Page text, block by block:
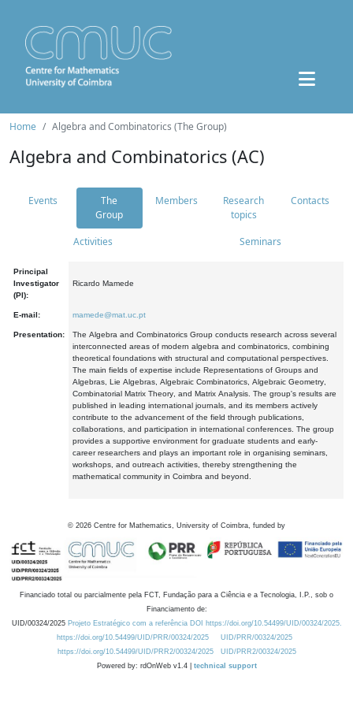
Home Algebra and Combinatorics (The Group)
Algebra and Combinatorics (AC)
Events
The
Group
Members
Research
topics
Contacts
Activities Seminars
Principal
Investigator
(PI):
Ricardo Mamede
E-mail: mamede@mat.uc.pt
Presentation:
The Algebra and Combinatorics Group conducts research across several
interconnected areas of modern algebra and combinatorics, combining
theoretical foundations with structural and computational perspectives.
The main fields of expertise include Representations of Groups and
Algebras, Lie Algebras, Algebraic Combinatorics, Algebraic Geometry,
Combinatorial Matrix Theory, and Matrix Analysis. The group's results are
published in leading international journals, and its members actively
contribute to the advancement of the field through publications,
collaborations, and participation in international conferences. The group
provides a supportive environment for graduate students and early-
career researchers and plays an important role in organising seminars,
workshops, and outreach activities, thereby strengthening the
mathematical community in Coimbra and beyond.
© 2026 Centre for Mathematics, University of Coimbra, funded by
Financiado total ou parcialmente pela FCT, Fundação para a Ciência e a Tecnologia, I.P., sob o
Financiamento de:
UID/00324/2025 Projeto Estratégico com a referência DOI https://doi.org/10.54499/UID/00324/2025.
https://doi.org/10.54499/UID/PRR/00324/2025
UID/PRR/00324/2025
https://doi.org/10.54499/UID/PRR2/00324/2025
UID/PRR2/00324/2025
Powered by: rdOnWeb v1.4 | technical support